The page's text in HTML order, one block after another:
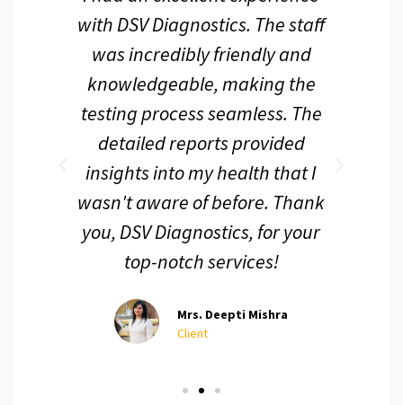
with DSV Diagnostics. The staff
was incredibly friendly and
knowledgeable, making the
testing process seamless. The
detailed reports provided
insights into my health that I
wasn't aware of before. Thank
you, DSV Diagnostics, for your
top-notch services!
Mrs. Deepti Mishra
Client